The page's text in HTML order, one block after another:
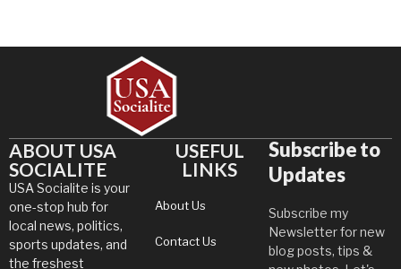
ABOUT USA
SOCIALITE
USA Socialite is your
one-stop hub for
local news, politics,
sports updates, and
the freshest
USEFUL
LINKS
About Us
Contact Us
Subscribe to
Updates
Subscribe my
Newsletter for new
blog posts, tips &